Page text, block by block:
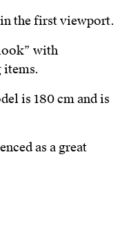
the first viewport.
with
items.
is 180 cm and is
as a great